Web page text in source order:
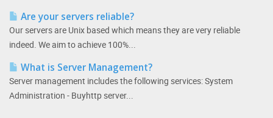
Are your servers reliable?
Our servers are Unix based which means they are very reliable
indeed. We aim to achieve 100%...
What is Server Management?
Server management includes the following services: System
Administration - Buyhttp server...